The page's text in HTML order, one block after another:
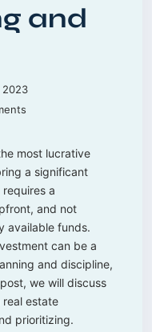
and
2023
most lucrative
a significant
a
and not
available funds.
can be a
and discipline,
we will discuss
estate
prioritizing.